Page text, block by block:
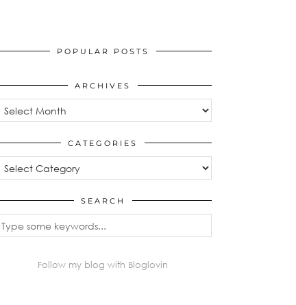
POPULAR POSTS
ARCHIVES
CATEGORIES
SEARCH
Follow my blog with Bloglovin